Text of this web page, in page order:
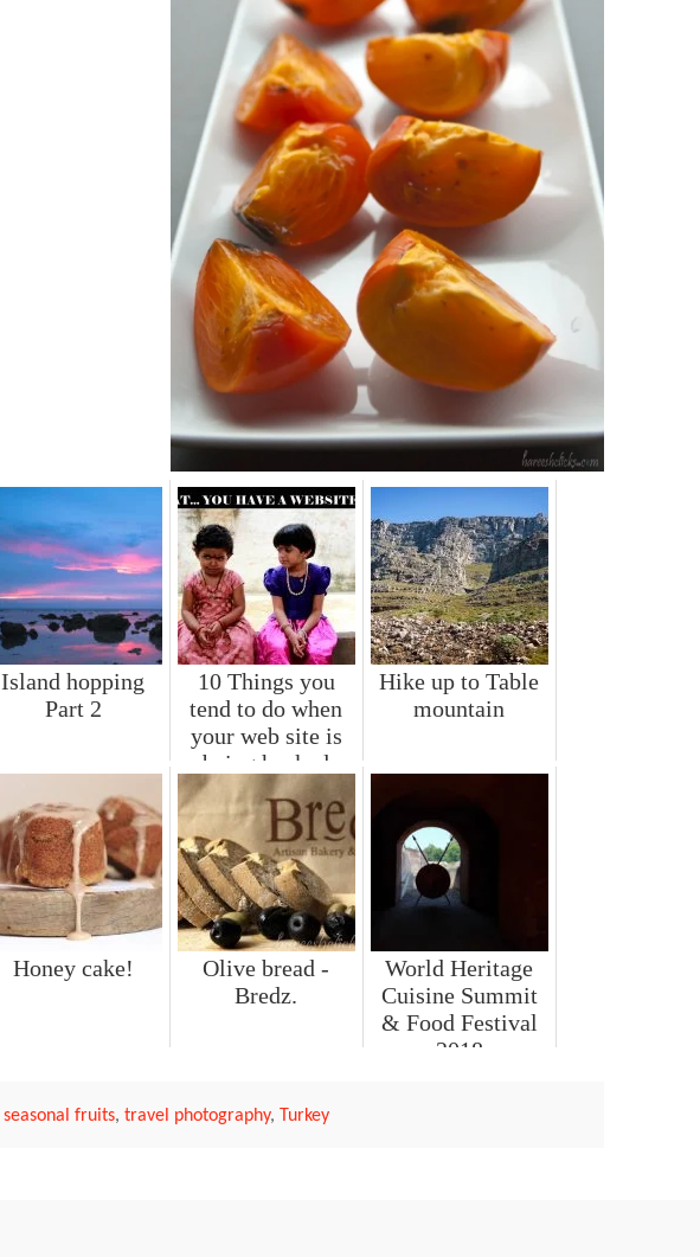
Island hopping
Part 2
10 Things you
tend to do when
your web site is
being hacked
Hike up to Table
mountain
Honey cake!
Olive bread -
Bredz.
World Heritage
Cuisine Summit
& Food Festival
2018
seasonal fruits, travel photography, Turkey